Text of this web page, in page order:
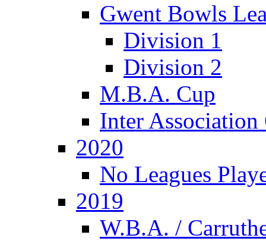
Gwent Bowls
Division 1
Division 2
M.B.A. Cup
Inter
2020
No Leagues
2019
W.B.A. /